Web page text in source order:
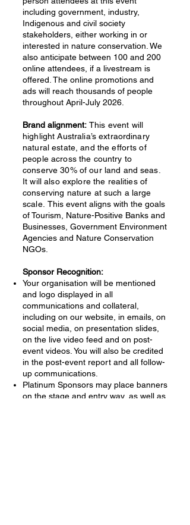
including government, industry,
Indigenous and civil society
stakeholders, either working in or
interested in nature conservation. We
also anticipate between 100 and 200
online attendees, if a livestream is
offered. The online promotions and
ads will reach thousands of people
throughout April-July 2026.
Brand alignment: This event will
highlight Australia’s extraordinary
natural estate, and the efforts of
people across the country to
conserve 30% of our land and seas.
It will also explore the realities of
conserving nature at such a large
scale. This event aligns with the goals
of Tourism, Nature-Positive Banks and
Businesses, Government Environment
Agencies and Nature Conservation
NGOs.
Sponsor Recognition:
Your organisation will be mentioned
and logo displayed in all
communications and collateral,
including on our website, in emails, on
social media, on presentation slides,
on the live video feed and on post-
event videos. ​You will also be credited
in the post-event report and all follow-
up communications.
Platinum Sponsors may place banners
on the stage and entry way, as well as